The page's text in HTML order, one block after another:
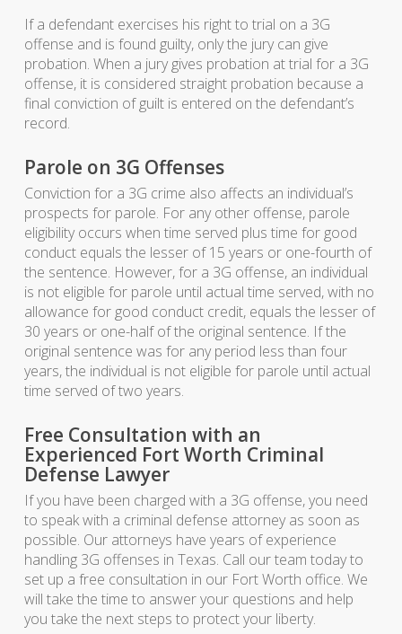
If a defendant exercises his right to trial on a 3G
offense and is found guilty, only the jury can give
probation. When a jury gives probation at trial for a 3G
offense, it is considered straight probation because a
final conviction of guilt is entered on the defendant’s
record.
Parole on 3G Offenses
Conviction for a 3G crime also affects an individual’s
prospects for parole. For any other offense, parole
eligibility occurs when time served plus time for good
conduct equals the lesser of 15 years or one-fourth of
the sentence. However, for a 3G offense, an individual
is not eligible for parole until actual time served, with no
allowance for good conduct credit, equals the lesser of
30 years or one-half of the original sentence. If the
original sentence was for any period less than four
years, the individual is not eligible for parole until actual
time served of two years.
Free Consultation with an
Experienced Fort Worth Criminal
Defense Lawyer
If you have been charged with a 3G offense, you need
to speak with a criminal defense attorney as soon as
possible. Our attorneys have years of experience
handling 3G offenses in Texas. Call our team today to
set up a free consultation in our Fort Worth office. We
will take the time to answer your questions and help
you take the next steps to protect your liberty.